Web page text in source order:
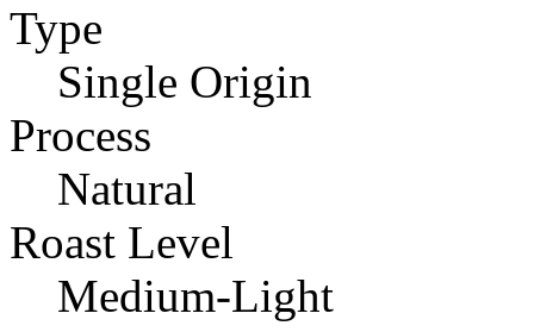
Type
Single Origin
Process
Natural
Roast Level
Medium-Light